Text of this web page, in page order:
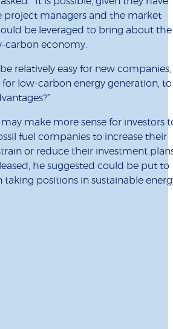
project managers and the market
be leveraged to bring about the
carbon economy.
relatively easy for new companies,
for low-carbon energy generation, to
make more sense for investors
fuel companies to increase their
or reduce their investment
he suggested could be put to
taking positions in sustainable